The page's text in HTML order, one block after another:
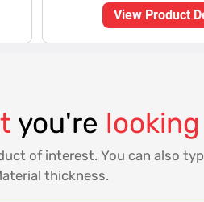
View Product
you're
of interest. You can also
thickness.